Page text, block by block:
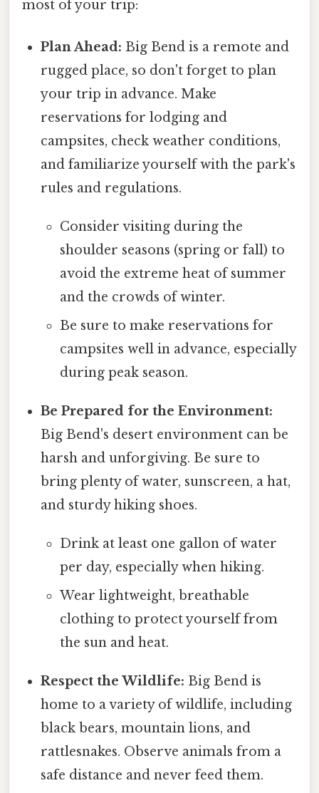
most of your trip:
Plan Ahead: Big Bend is a remote and
rugged place, so don't forget to plan
your trip in advance. Make
reservations for lodging and
campsites, check weather conditions,
and familiarize yourself with the park's
rules and regulations.
Consider visiting during the
shoulder seasons (spring or fall) to
avoid the extreme heat of summer
and the crowds of winter.
Be sure to make reservations for
campsites well in advance, especially
during peak season.
Be Prepared for the Environment:
Big Bend's desert environment can be
harsh and unforgiving. Be sure to
bring plenty of water, sunscreen, a hat,
and sturdy hiking shoes.
Drink at least one gallon of water
per day, especially when hiking.
Wear lightweight, breathable
clothing to protect yourself from
the sun and heat.
Respect the Wildlife: Big Bend is
home to a variety of wildlife, including
black bears, mountain lions, and
rattlesnakes. Observe animals from a
safe distance and never feed them.